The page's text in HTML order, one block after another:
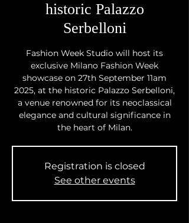
historic Palazzo
Serbelloni
Fashion Week Studio will host its
exclusive Milano Fashion Week
showcase on 27th September 11am
2025, at the historic Palazzo Serbelloni,
a venue renowned for its neoclassical
elegance and cultural significance in
the heart of Milan.
Registration is closed
See other events